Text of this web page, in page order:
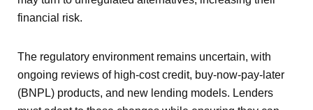
financial risk.
The regulatory environment remains uncertain, with
ongoing reviews of high-cost credit, buy-now-pay-later
(BNPL) products, and new lending models. Lenders